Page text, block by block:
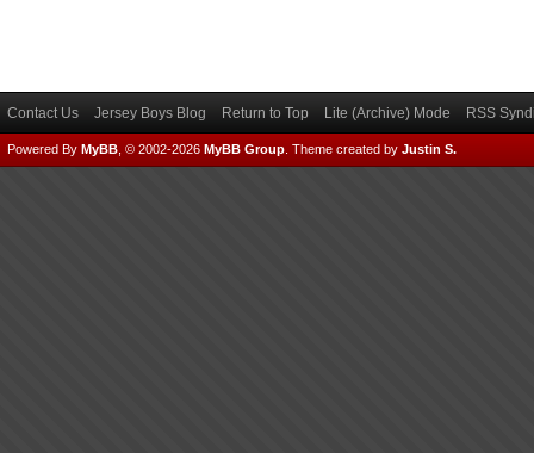
Contact Us Jersey Boys Blog Return to Top Lite (Archive) Mode RSS
Powered By MyBB , © 2002-2026 MyBB Group Theme created by Justin S.